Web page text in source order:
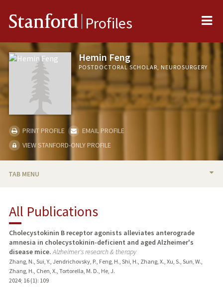
Stanford Profiles
Hemin Feng
POSTDOCTORAL SCHOLAR, NEUROSURGERY
PRINT PROFILE
EMAIL PROFILE
VIEW STANFORD-ONLY PROFILE
TAB MENU
PUBLICATIONS
All Publications
Cholecystokinin B receptor agonists alleviates anterograde
amnesia in cholecystokinin-deficient and aged Alzheimer's
disease mice. Alzheimer's research & therapy
Zhang, N., Sui, Y., Jendrichovsky, P., Feng, H., Shi, H., Zhang, X., Xu, S., Sun, W.,
Zhang, H., Chen, X., Tortorella, M. D., He, J.
2024; 16 (1): 109